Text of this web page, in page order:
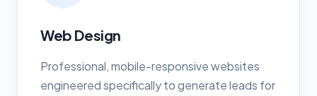
Web Design
Professional, mobile-responsive websites
engineered specifically to generate leads for